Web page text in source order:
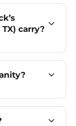
carry?